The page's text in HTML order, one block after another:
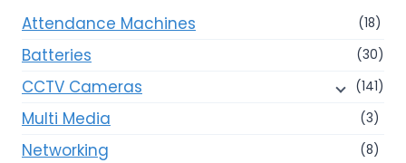
Attendance Machines (18)
Batteries (30)
CCTV Cameras (141)
Multi Media (3)
Networking (8)